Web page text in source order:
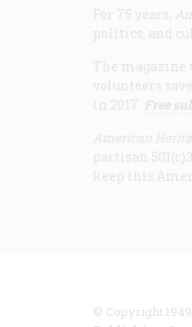
For 75 years,
politics, and
The magazine
volunteers
in 2017. Free
American
partisan
keep this
© Copyright